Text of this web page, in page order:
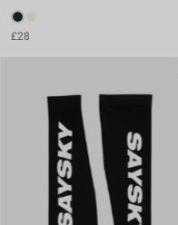
£28